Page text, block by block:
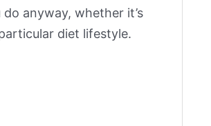
anyway, whether it’s
diet lifestyle.